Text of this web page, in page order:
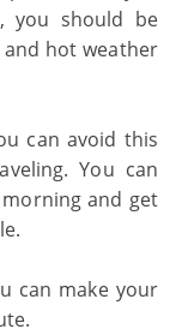
you should be
hot weather
can avoid this
You can
and get
can make your